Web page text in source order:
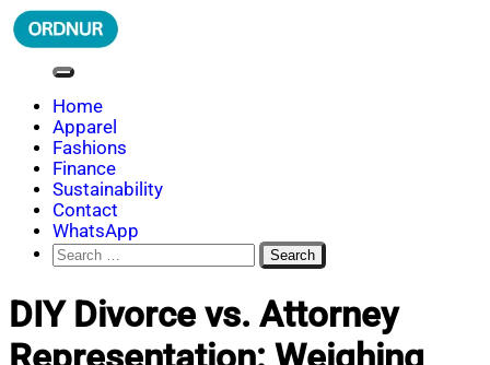
Skip
to
ORDNUR
Where Fashion Meets Finance
Home
Apparel
Fashions
Finance
Sustainability
Contact
WhatsApp
Search
for:
DIY Divorce vs. Attorney